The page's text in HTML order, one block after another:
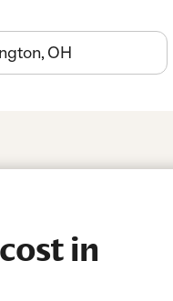
in